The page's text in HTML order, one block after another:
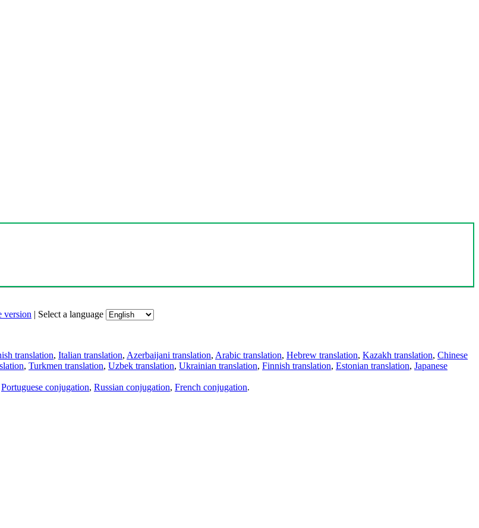
version | Select a language
translation, Italian translation, Azerbaijani translation, Arabic translation, Hebrew translation, Kazakh translation, Chinese
, Turkmen translation, Uzbek translation, Ukrainian translation, Finnish translation, Estonian translation, Japanese
Portuguese conjugation, Russian conjugation, French conjugation.